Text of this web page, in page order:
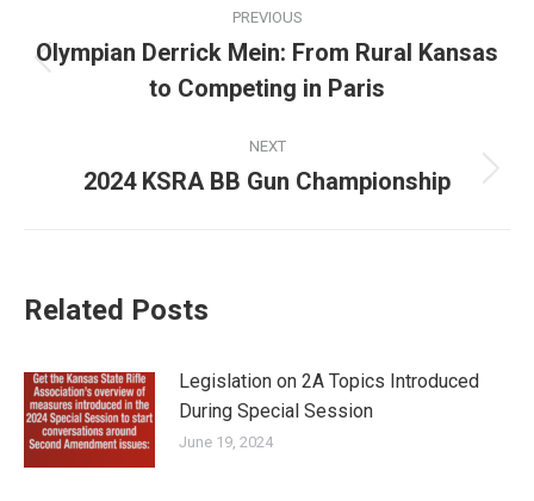
navigation
PREVIOUS
post:
Olympian Derrick Mein: From Rural Kansas
to Competing in Paris
NEXT
Next
2024 KSRA BB Gun Championship
Related Posts
Legislation on 2A Topics Introduced
During Special Session
June 19, 2024